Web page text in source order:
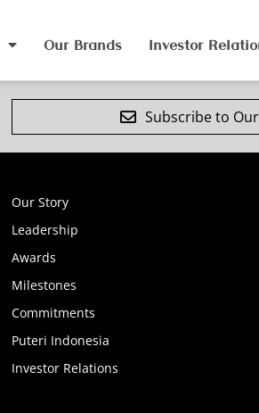
Our Brands Investor
Subscribe to
Our Story
Leadership
Awards
Milestones
Commitments
Puteri Indonesia
Investor Relations